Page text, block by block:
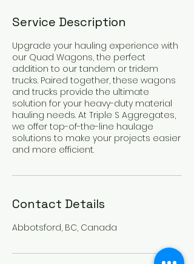
Service Description
Upgrade your hauling experience with
our Quad Wagons, the perfect
addition to our tandem or tridem
trucks. Paired together, these wagons
and trucks provide the ultimate
solution for your heavy-duty material
hauling needs. At Triple S Aggregates,
we offer top-of-the-line haulage
solutions to make your projects easier
and more efficient.
Contact Details
Abbotsford, BC, Canada